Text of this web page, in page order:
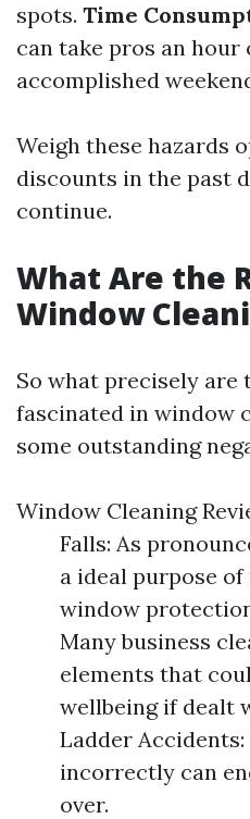
spots. Time
can take pros an hour
accomplished
Weigh these hazards
discounts in the past
continue.
What Are the
Window
So what precisely are
fascinated in window
some outstanding
Window Cleaning
Falls: As
a ideal purpose
window
Many business
elements that
wellbeing if dealt
Ladder
incorrectly can
over.